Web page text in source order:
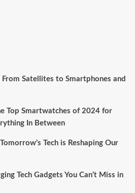
From Satellites to Smartphones and
Top Smartwatches of 2024 for
In Between
Tech is Reshaping Our
Tech Gadgets You Can’t Miss in